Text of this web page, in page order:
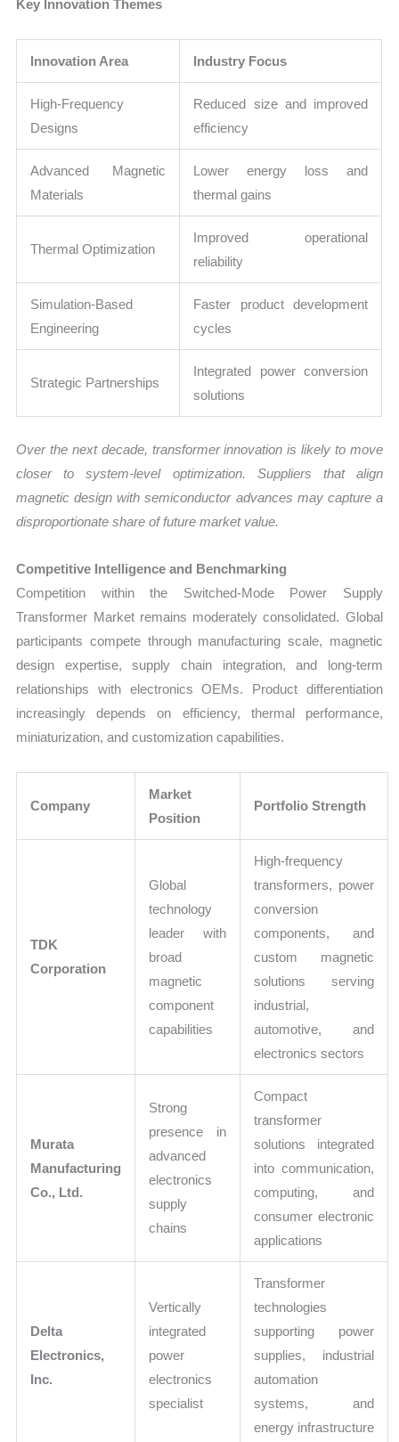
Key Innovation Themes
Innovation Area Industry Focus
High-Frequency
Designs
Reduced size and improved
efficiency
Advanced Magnetic
Materials
Lower energy loss and
thermal gains
Thermal Optimization
Improved operational
reliability
Simulation-Based
Engineering
Faster product development
cycles
Strategic Partnerships
Integrated power conversion
solutions
Over the next decade, transformer innovation is likely to move
closer to system-level optimization. Suppliers that align
magnetic design with semiconductor advances may capture a
disproportionate share of future market value.
Competitive Intelligence and Benchmarking
Competition within the Switched-Mode Power Supply
Transformer Market remains moderately consolidated. Global
participants compete through manufacturing scale, magnetic
design expertise, supply chain integration, and long-term
relationships with electronics OEMs. Product differentiation
increasingly depends on efficiency, thermal performance,
miniaturization, and customization capabilities.
Company
Market
Position
Portfolio Strength
TDK
Corporation
Global
technology
leader with
broad
magnetic
component
capabilities
High-frequency
transformers, power
conversion
components, and
custom magnetic
solutions serving
industrial,
automotive, and
electronics sectors
Murata
Manufacturing
Co., Ltd.
Strong
presence in
advanced
electronics
supply
chains
Compact
transformer
solutions integrated
into communication,
computing, and
consumer electronic
applications
Delta
Electronics,
Inc.
Vertically
integrated
power
electronics
specialist
Transformer
technologies
supporting power
supplies, industrial
automation
systems, and
energy infrastructure